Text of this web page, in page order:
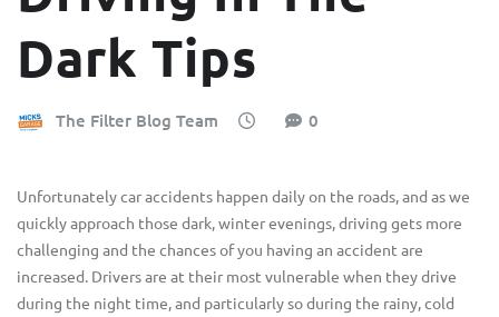
Dark Tips
The Filter Blog Team 0
Unfortunately car accidents happen daily on the roads, and as we
quickly approach those dark, winter evenings, driving gets more
challenging and the chances of you having an accident are
increased. Drivers are at their most vulnerable when they drive
during the night time, and particularly so during the rainy, cold